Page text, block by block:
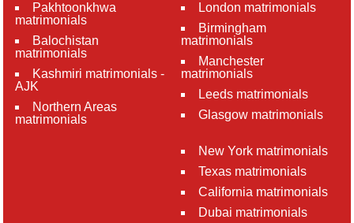
Pakhtoonkhwa
matrimonials
Balochistan
matrimonials
Kashmiri matrimonials -
AJK
Northern Areas
matrimonials
London matrimonials
Birmingham
matrimonials
Manchester
matrimonials
Leeds matrimonials
Glasgow matrimonials
New York matrimonials
Texas matrimonials
California matrimonials
Dubai matrimonials